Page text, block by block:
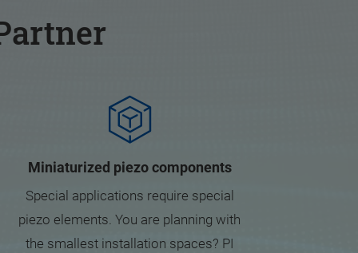
Miniaturized piezo components
Special applications require special
piezo elements. You are planning with
the smallest installation spaces? PI